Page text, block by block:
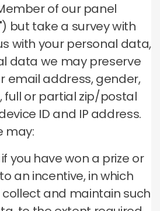
of our panel
") but take a survey with
with your personal data,
data we may preserve
email address, gender,
full or partial zip/postal
ID and IP address.
may:
you have won a prize or
an incentive, in which
collect and maintain such